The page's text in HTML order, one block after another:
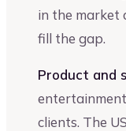
in the market
fill the gap.
Product and
clients. The